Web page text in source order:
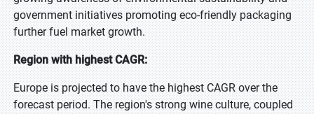
government initiatives promoting eco-friendly packaging
further fuel market growth.
Region with highest CAGR:
Europe is projected to have the highest CAGR over the
forecast period. The region's strong wine culture, coupled